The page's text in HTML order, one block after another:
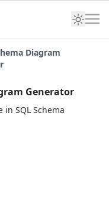
Diagram
Generator
in SQL Schema